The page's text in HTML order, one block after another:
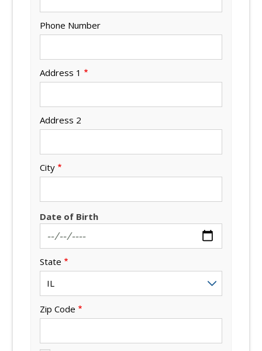
Phone Number
Address 1
Address 2
City
Date of Birth
State
Zip Code